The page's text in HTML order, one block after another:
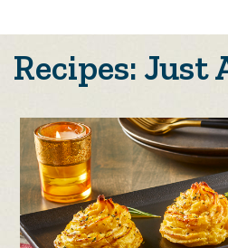
Recipes: Just